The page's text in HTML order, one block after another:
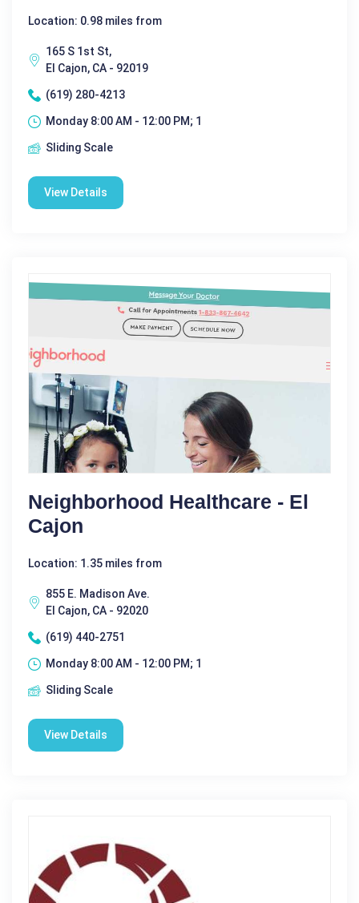
Location: 0.98 miles from
165 S 1st St,
El Cajon, CA - 92019
(619) 280-4213
Monday 8:00 AM - 12:00 PM; 1
Sliding Scale
View Details
Neighborhood Healthcare - El
Cajon
Location: 1.35 miles from
855 E. Madison Ave.
El Cajon, CA - 92020
(619) 440-2751
Monday 8:00 AM - 12:00 PM; 1
Sliding Scale
View Details